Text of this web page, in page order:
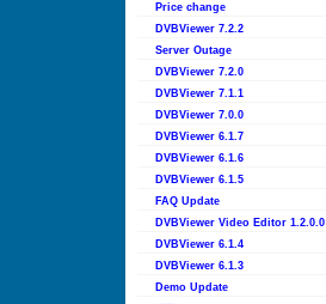
Price change
DVBViewer 7.2.2
Server Outage
DVBViewer 7.2.0
DVBViewer 7.1.1
DVBViewer 7.0.0
DVBViewer 6.1.7
DVBViewer 6.1.6
DVBViewer 6.1.5
FAQ Update
DVBViewer Video Editor 1.2.0.0
DVBViewer 6.1.4
DVBViewer 6.1.3
Demo Update